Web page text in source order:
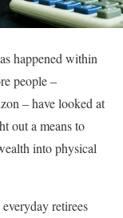
happened within
people –
– have looked at
out a means to
into physical
retirees